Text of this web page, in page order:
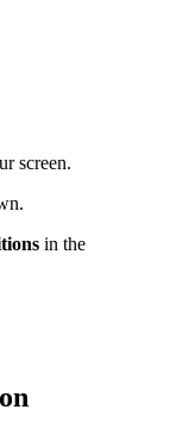
screen.
in the